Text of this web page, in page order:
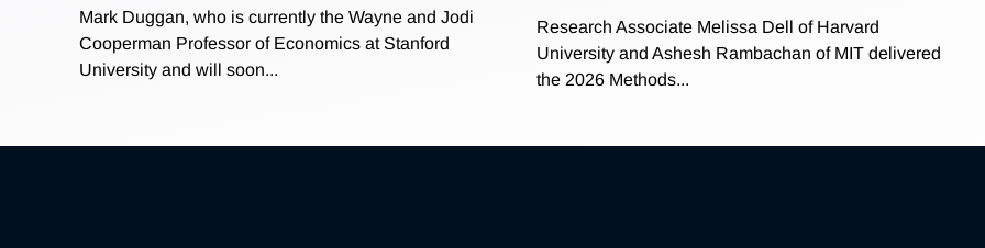
Mark Duggan, who is currently the Wayne and Jodi
Cooperman Professor of Economics at Stanford
University and will soon...
Research Associate Melissa Dell of Harvard
University and Ashesh Rambachan of MIT delivered
the 2026 Methods...